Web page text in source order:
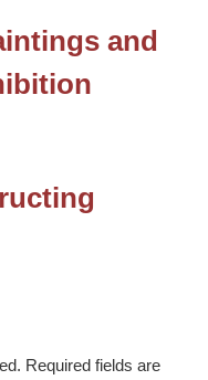
and
Required fields are